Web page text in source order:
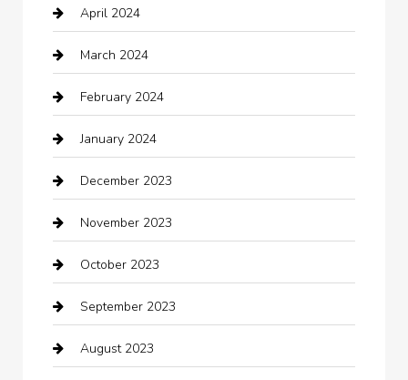
Chiropractor
cleaning services
Closet Services
Clothing
clothing store
Cocktail
Coffee Shop
Communication and Technology
Community
April 2024
March 2024
February 2024
January 2024
December 2023
November 2023
October 2023
September 2023
August 2023